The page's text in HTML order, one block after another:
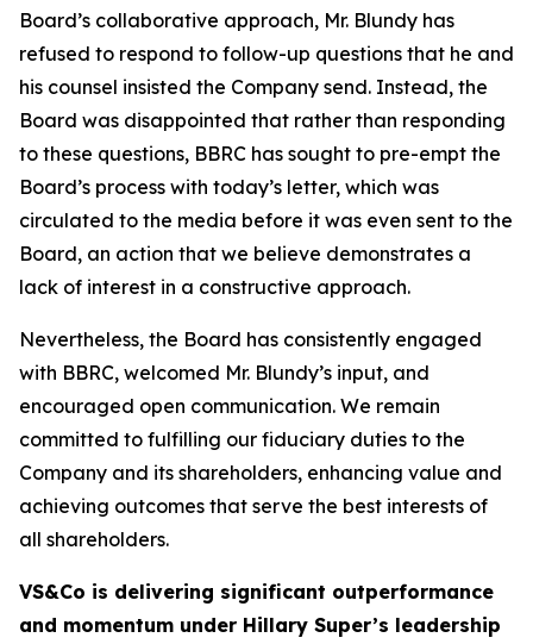
Board’s collaborative approach, Mr. Blundy has
refused to respond to follow-up questions that he and
his counsel insisted the Company send. Instead, the
Board was disappointed that rather than responding
to these questions, BBRC has sought to pre-empt the
Board’s process with today’s letter, which was
circulated to the media before it was even sent to the
Board, an action that we believe demonstrates a
lack of interest in a constructive approach.
Nevertheless, the Board has consistently engaged
with BBRC, welcomed Mr. Blundy’s input, and
encouraged open communication. We remain
committed to fulfilling our fiduciary duties to the
Company and its shareholders, enhancing value and
achieving outcomes that serve the best interests of
all shareholders.
VS&Co is delivering significant outperformance
and momentum under Hillary Super’s leadership